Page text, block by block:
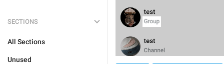
SECTIONS
All Sections
Unused